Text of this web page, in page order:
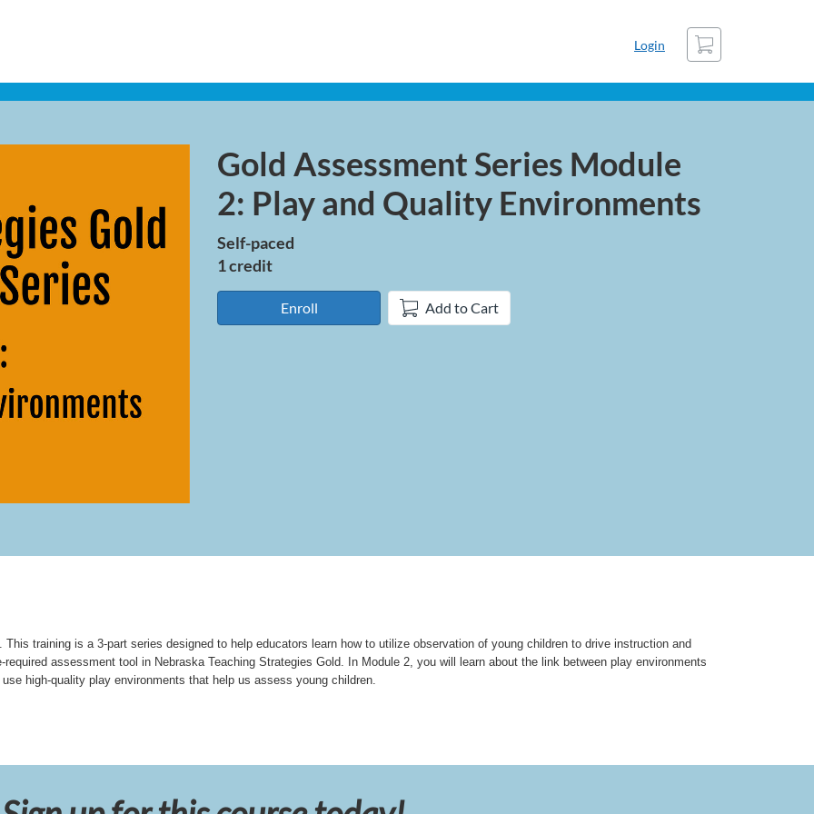
Login
Cart
Course
Gold Assessment Series Module
2: Play and Quality Environments
Self-paced
1 credit
Enroll Add to Cart
training is a 3-part series designed to help educators learn how to utilize observation of young children to drive instruction and
assessment tool in Nebraska Teaching Strategies Gold. In Module 2, you will learn about the link between play environments
high-quality play environments that help us assess young children.